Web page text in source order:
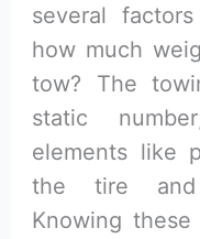
several
how much
tow? The
static
elements like
the tire and
Knowing